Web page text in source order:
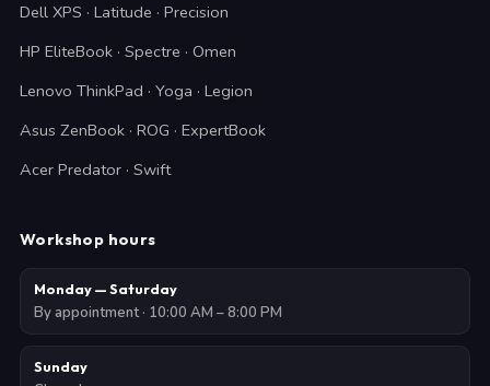
Dell XPS · Latitude · Precision
HP EliteBook · Spectre · Omen
Lenovo ThinkPad · Yoga · Legion
Asus ZenBook · ROG · ExpertBook
Acer Predator · Swift
Workshop hours
Monday — Saturday
By appointment · 10:00 AM – 8:00 PM
Sunday